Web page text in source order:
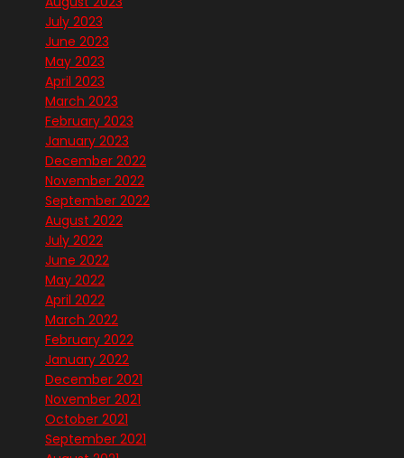
July 2023
June 2023
May 2023
April 2023
March 2023
February 2023
January 2023
December 2022
November 2022
September 2022
August 2022
July 2022
June 2022
May 2022
April 2022
March 2022
February 2022
January 2022
December 2021
November 2021
October 2021
September 2021